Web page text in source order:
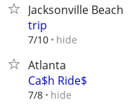
Jacksonville Beach
trip
7/10 hide
Atlanta
Ca$h Ride$
7/8 hide